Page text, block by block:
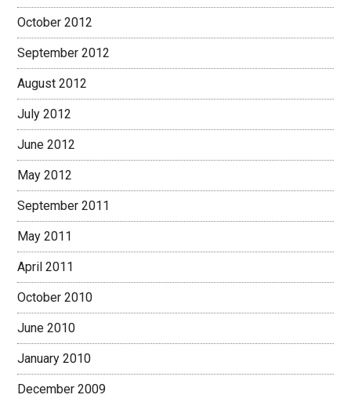
October 2012
September 2012
August 2012
July 2012
June 2012
May 2012
September 2011
May 2011
April 2011
October 2010
June 2010
January 2010
December 2009